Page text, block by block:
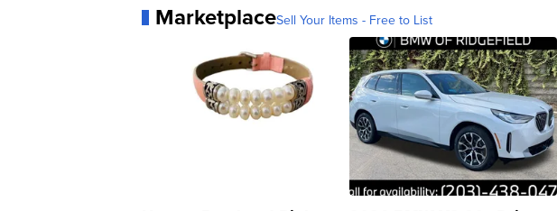
MarketplaceSell Your Items - Free to List